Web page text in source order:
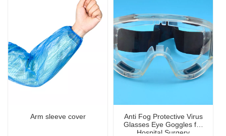
Arm sleeve cover
Anti Fog Protective Virus
Glasses Eye Goggles for
Hospital Surgery